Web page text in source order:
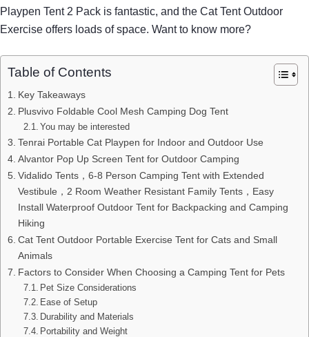
Playpen Tent 2 Pack is fantastic, and the Cat Tent Outdoor
Exercise offers loads of space. Want to know more?
Table of Contents
Key Takeaways
Plusvivo Foldable Cool Mesh Camping Dog Tent
You may be interested
Tenrai Portable Cat Playpen for Indoor and Outdoor Use
Alvantor Pop Up Screen Tent for Outdoor Camping
Vidalido Tents，6-8 Person Camping Tent with Extended
Vestibule，2 Room Weather Resistant Family Tents，Easy
Install Waterproof Outdoor Tent for Backpacking and Camping
Hiking
Cat Tent Outdoor Portable Exercise Tent for Cats and Small
Animals
Factors to Consider When Choosing a Camping Tent for Pets
Pet Size Considerations
Ease of Setup
Durability and Materials
Portability and Weight